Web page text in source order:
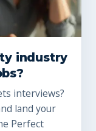
industry
interviews?
land your
Perfect